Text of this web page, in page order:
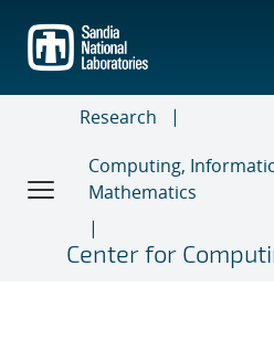
main
content
Research
Computing,
Mathematics
Center for